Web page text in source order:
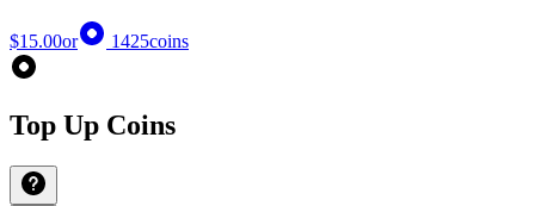
$15.00or 1425coins
Top Up Coins